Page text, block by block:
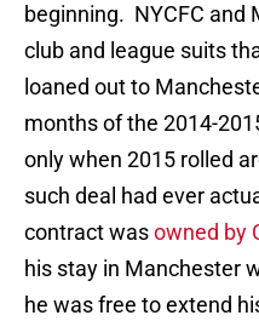
beginning. NYCFC and
club and league suits
loaned out to
months of the 2014-
only when 2015 rolled
such deal had ever
contract wasowned by
his stay in Manchester
he was free to extend